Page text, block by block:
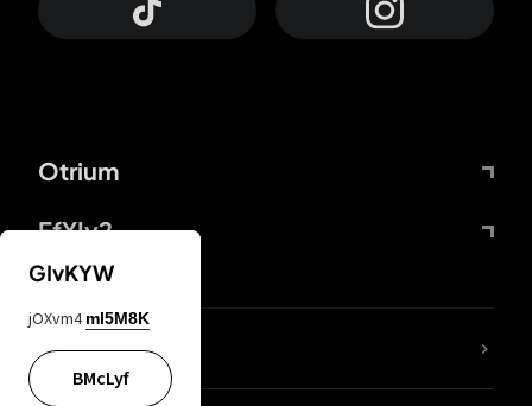
Otrium
FfYIy2
lYGfRP
GIvKYW
jOXvm4 mI5M8K
BMcLyf